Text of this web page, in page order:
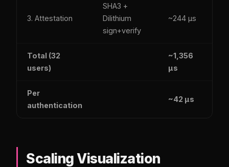
3. Attestation
SHA3 +
Dilithium
sign+verify
~244 µs
Total (32
users)
~1,356
µs
Per
authentication
~42 µs
Scaling Visualization